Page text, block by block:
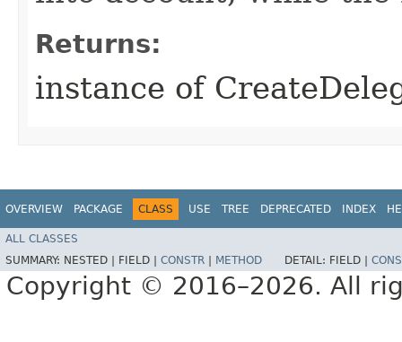
Returns:
instance of
OVERVIEW PACKAGE CLASS USE TREE DEPRECATED INDEX
ALL CLASSES
SUMMARY: NESTED | FIELD | CONSTR METHOD DETAIL: FIELD |
Copyright © 2016–2026. All